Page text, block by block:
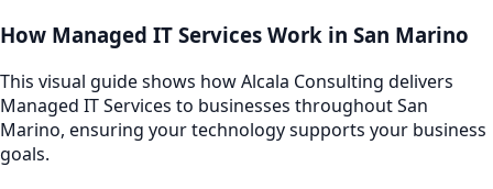
How Managed IT Services Work in San Marino
This visual guide shows how Alcala Consulting delivers
Managed IT Services to businesses throughout San
Marino, ensuring your technology supports your business
goals.